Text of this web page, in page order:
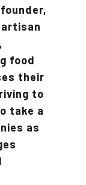
artisan
food
their
to
take a
as